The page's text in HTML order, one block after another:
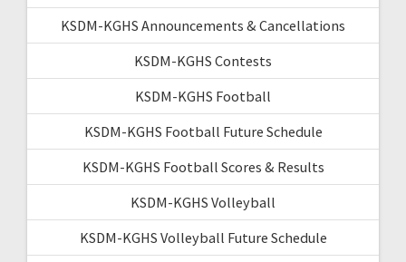
KSDM-KGHS Announcements & Cancellations
KSDM-KGHS Contests
KSDM-KGHS Football
KSDM-KGHS Football Future Schedule
KSDM-KGHS Football Scores & Results
KSDM-KGHS Volleyball
KSDM-KGHS Volleyball Future Schedule